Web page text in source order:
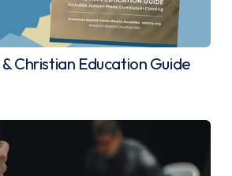
Christian Education Guide